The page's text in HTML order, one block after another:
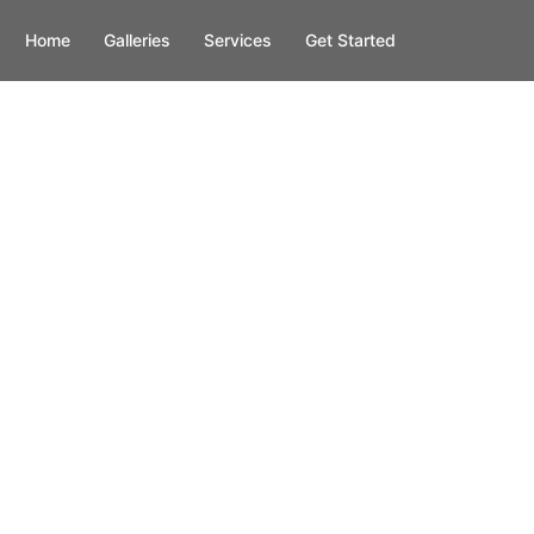
Home Galleries Services Get Started